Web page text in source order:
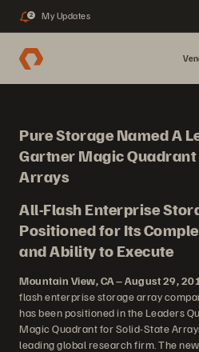
2 My Updates
Pure Storage Named A
Gartner Magic
Arrays
All-Flash Enterprise
Positioned for Its
and Ability to Execute
Mountain View, CA – August 29,
flash enterprise storage array
has been positioned in the Leaders
Magic Quadrant for Solid-State
leading global research firm. The